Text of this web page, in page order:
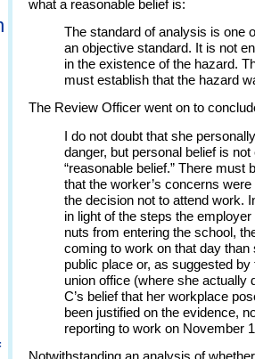
what a reasonable belief is:
The standard of analysis is one
an objective standard. It is not
in the existence of the hazard.
must establish that the hazard
The Review Officer went on to
I do not doubt that she
danger, but personal belief is
“reasonable belief.” There must
that the worker’s concerns
the decision not to attend work.
in light of the steps the
nuts from entering the school,
coming to work on that day than
public place or, as suggested
union office (where she actually
C’s belief that her workplace
been justified on the evidence,
reporting to work on November
Notwithstanding an analysis of